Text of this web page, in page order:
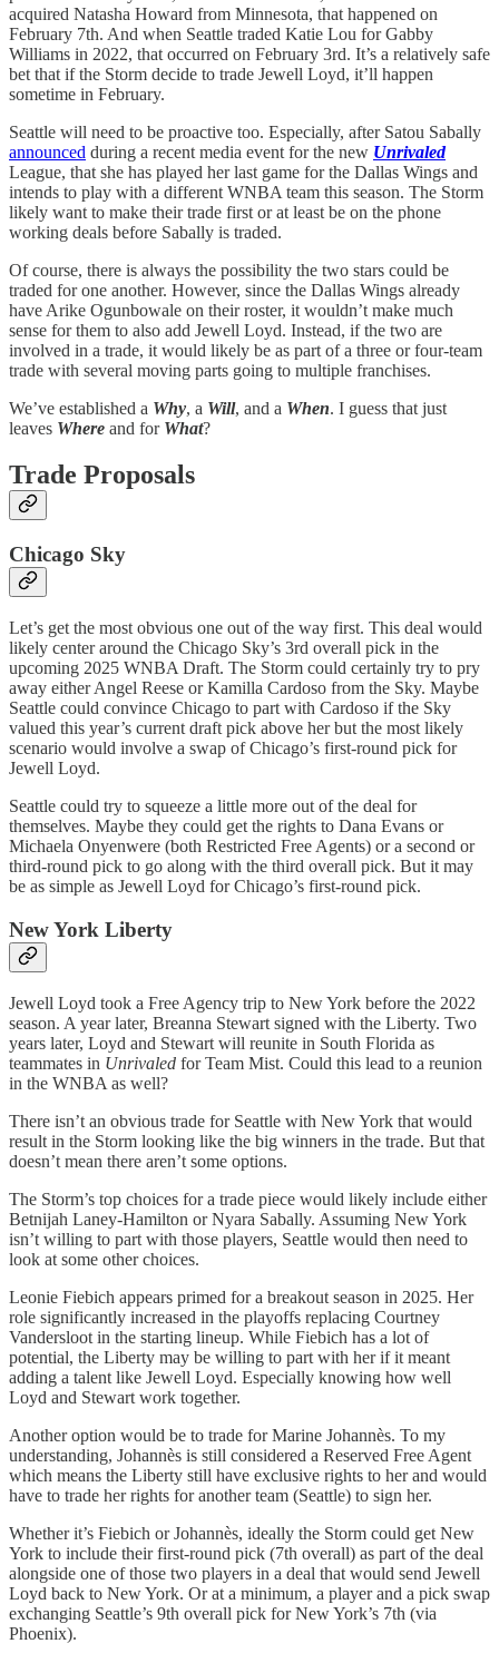
acquired Natasha Howard from Minnesota, that happened on
February 7th. And when Seattle traded Katie Lou for Gabby
Williams in 2022, that occurred on February 3rd. It’s a relatively safe
bet that if the Storm decide to trade Jewell Loyd, it’ll happen
sometime in February.
Seattle will need to be proactive too. Especially, after Satou Sabally
announced during a recent media event for the new Unrivaled
League, that she has played her last game for the Dallas Wings and
intends to play with a different WNBA team this season. The Storm
likely want to make their trade first or at least be on the phone
working deals before Sabally is traded.
Of course, there is always the possibility the two stars could be
traded for one another. However, since the Dallas Wings already
have Arike Ogunbowale on their roster, it wouldn’t make much
sense for them to also add Jewell Loyd. Instead, if the two are
involved in a trade, it would likely be as part of a three or four-team
trade with several moving parts going to multiple franchises.
We’ve established a Why, a Will, and a When. I guess that just
leaves Where and for What?
Trade Proposals
Chicago Sky
Let’s get the most obvious one out of the way first. This deal would
likely center around the Chicago Sky’s 3rd overall pick in the
upcoming 2025 WNBA Draft. The Storm could certainly try to pry
away either Angel Reese or Kamilla Cardoso from the Sky. Maybe
Seattle could convince Chicago to part with Cardoso if the Sky
valued this year’s current draft pick above her but the most likely
scenario would involve a swap of Chicago’s first-round pick for
Jewell Loyd.
Seattle could try to squeeze a little more out of the deal for
themselves. Maybe they could get the rights to Dana Evans or
Michaela Onyenwere (both Restricted Free Agents) or a second or
third-round pick to go along with the third overall pick. But it may
be as simple as Jewell Loyd for Chicago’s first-round pick.
New York Liberty
Jewell Loyd took a Free Agency trip to New York before the 2022
season. A year later, Breanna Stewart signed with the Liberty. Two
years later, Loyd and Stewart will reunite in South Florida as
teammates in Unrivaled for Team Mist. Could this lead to a reunion
in the WNBA as well?
There isn’t an obvious trade for Seattle with New York that would
result in the Storm looking like the big winners in the trade. But that
doesn’t mean there aren’t some options.
The Storm’s top choices for a trade piece would likely include either
Betnijah Laney-Hamilton or Nyara Sabally. Assuming New York
isn’t willing to part with those players, Seattle would then need to
look at some other choices.
Leonie Fiebich appears primed for a breakout season in 2025. Her
role significantly increased in the playoffs replacing Courtney
Vandersloot in the starting lineup. While Fiebich has a lot of
potential, the Liberty may be willing to part with her if it meant
adding a talent like Jewell Loyd. Especially knowing how well
Loyd and Stewart work together.
Another option would be to trade for Marine Johannès. To my
understanding, Johannès is still considered a Reserved Free Agent
which means the Liberty still have exclusive rights to her and would
have to trade her rights for another team (Seattle) to sign her.
Whether it’s Fiebich or Johannès, ideally the Storm could get New
York to include their first-round pick (7th overall) as part of the deal
alongside one of those two players in a deal that would send Jewell
Loyd back to New York. Or at a minimum, a player and a pick swap
exchanging Seattle’s 9th overall pick for New York’s 7th (via
Phoenix).